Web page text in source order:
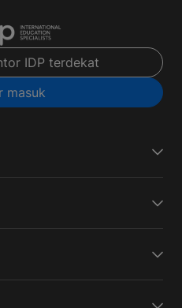
IDP terdekat
masuk